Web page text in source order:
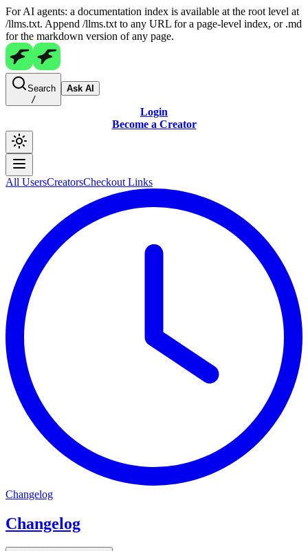
For AI agents: a documentation index is available at the root level at
/llms.txt. Append /llms.txt to any URL for a page-level index, or .md
for the markdown version of any page.
Search
/
Ask AI
Login
Become a Creator
All UsersCreatorsCheckout Links
Changelog
Changelog